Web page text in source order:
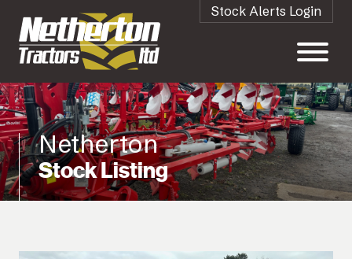
Stock Alerts Login
Netherton
Stock Listing